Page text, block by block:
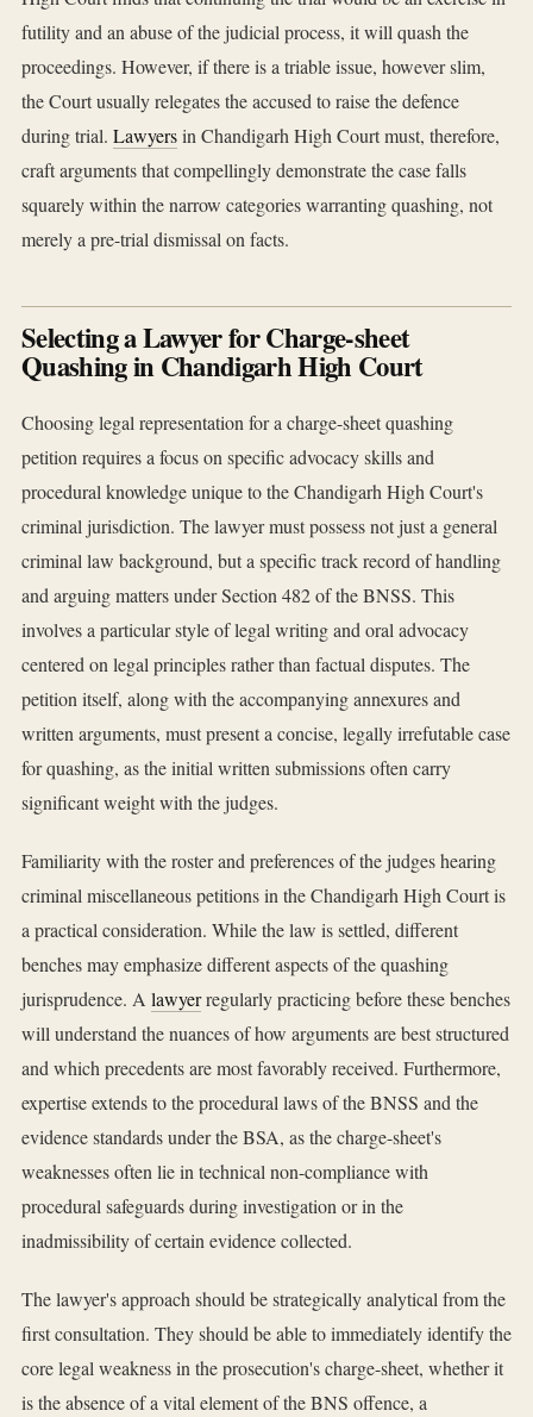
futility and an abuse of the judicial process, it will quash the
proceedings. However, if there is a triable issue, however slim,
the Court usually relegates the accused to raise the defence
during trial. Lawyersin Chandigarh High Court must, therefore,
craft arguments that compellingly demonstrate the case falls
squarely within the narrow categories warranting quashing, not
merely a pre-trial dismissal on facts.
Selecting a Lawyer for Charge-sheet
Quashing in Chandigarh High Court
Choosing legal representation for a charge-sheet quashing
petition requires a focus on specific advocacy skills and
procedural knowledge unique to the Chandigarh High Court's
criminal jurisdiction. The lawyer must possess not just a general
criminal law background, but a specific track record of handling
and arguing matters under Section 482 of the BNSS. This
involves a particular style of legal writing and oral advocacy
centered on legal principles rather than factual disputes. The
petition itself, along with the accompanying annexures and
written arguments, must present a concise, legally irrefutable case
for quashing, as the initial written submissions often carry
significant weight with the judges.
Familiarity with the roster and preferences of the judges hearing
criminal miscellaneous petitions in the Chandigarh High Court is
a practical consideration. While the law is settled, different
benches may emphasize different aspects of the quashing
jurisprudence. A lawyerregularly practicing before these benches
will understand the nuances of how arguments are best structured
and which precedents are most favorably received. Furthermore,
expertise extends to the procedural laws of the BNSS and the
evidence standards under the BSA, as the charge-sheet's
weaknesses often lie in technical non-compliance with
procedural safeguards during investigation or in the
inadmissibility of certain evidence collected.
The lawyer's approach should be strategically analytical from the
first consultation. They should be able to immediately identify the
core legal weakness in the prosecution's charge-sheet, whether it
is the absence of a vital element of the BNS offence, a